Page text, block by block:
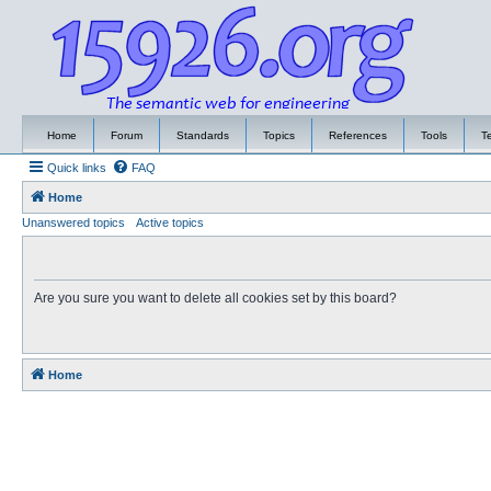
Home Forum Standards Topics References Tools
Quick links FAQ
Home
Unanswered topics
Active topics
Are you sure you want to delete all cookies set by this board?
Home